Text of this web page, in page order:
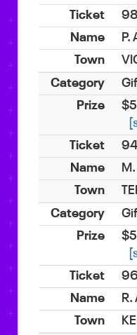
P.
R.